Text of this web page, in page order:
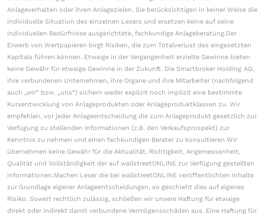
Anlageverhalten oder ihren Anlagezielen. Sie berücksichtigen in keiner Weise die
individuelle Situation des einzelnen Lesers und ersetzen keine auf seine
individuellen Bedürfnisse ausgerichtete, fachkundige Anlageberatung.Der
Erwerb von Wertpapieren birgt Risiken, die zum Totalverlust des eingesetzten
Kapitals führen können. Etwaige in der Vergangenheit erzielte Gewinne bieten
keine Gewähr für etwaige Gewinne in der Zukunft. Die Smartbroker Holding AG,
ihre verbundenen Unternehmen, ihre Organe und ihre Mitarbeiter (nachfolgend
auch „wir“ bzw. „uns“) sichern weder explizit noch implizit eine bestimmte
Kursentwicklung von Anlageprodukten oder Anlageproduktklassen zu. Wir
empfehlen, vor jeder Anlageentscheidung die zum Anlageprodukt gesetzlich zur
Verfügung zu stellenden Informationen (z.B. den Verkaufsprospekt) zur
Kenntnis zu nehmen und einen fachkundigen Berater zu konsultieren.Wir
übernehmen keine Gewähr für die Aktualität, Richtigkeit, Angemessenheit,
Qualität und Vollständigkeit der auf wallstreetONLINE zur Verfügung gestellten
Informationen.Machen Leser die bei wallstreetONLINE veröffentlichten Inhalte
zur Grundlage eigener Anlageentscheidungen, so geschieht dies auf eigenes
Risiko. Soweit rechtlich zulässig, schließen wir unsere Haftung für etwaige
direkt oder indirekt damit verbundene Vermögensschäden aus. Eine Haftung für